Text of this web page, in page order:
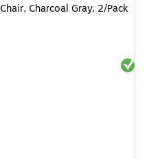
Charcoal Gray, 2/Pack